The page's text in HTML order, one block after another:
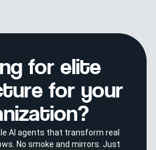
for elite
for your
AI agents that transform real
No smoke and mirrors. Just